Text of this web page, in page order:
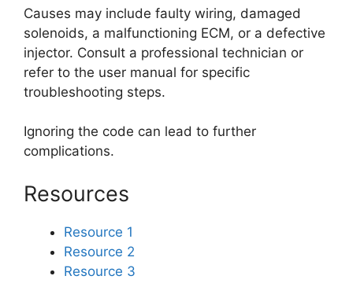
Causes may include faulty wiring, damaged
solenoids, a malfunctioning ECM, or a defective
injector. Consult a professional technician or
refer to the user manual for specific
troubleshooting steps.
Ignoring the code can lead to further
complications.
Resources
Resource 1
Resource 2
Resource 3